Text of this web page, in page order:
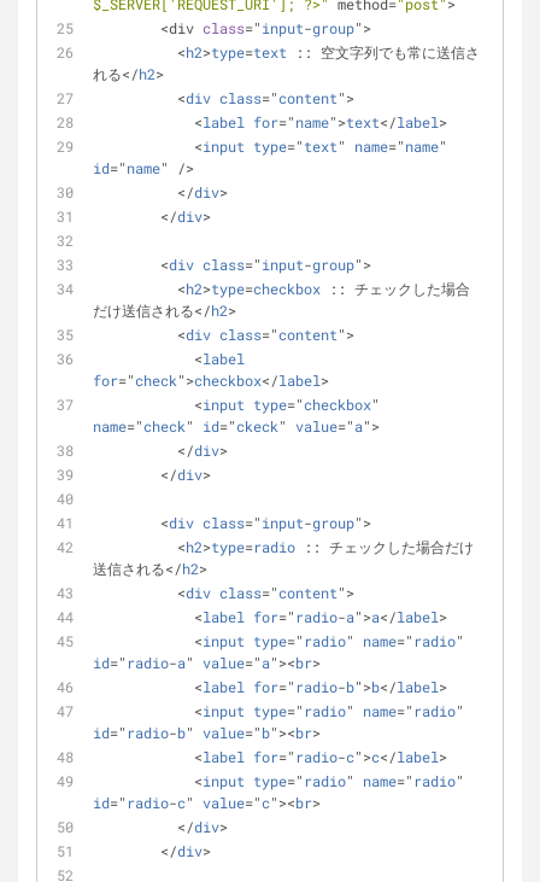
        <div
class="input-group">
          <
h2>type=text :: 空文字列でも常に送信さ
れる</h2>
          <
div class="content">
            <
label for="name">text</label>
            <
input type="text" name="name
id="name" />
          </
div>
        </
div>
        <
div class="input-group">
          <
h2>type=checkbox :: チェックした場合
だけ送信される</h2>
          <
div class="content">
            <
label
for="check">checkbox</label>
            <
input type="checkbox
name="check" id="ckeck" value="a">
          </
div>
        </
div>
        <
div class="input-group">
          <
h2>type=radio :: チェックした場合だけ
送信される</h2>
          <
div class="content">
            <
label for=" radio-a">a</label>
            <
input type=" radio" name=" radio
id=" radio-a" value="a"><br>
            <
label for=" radio-b">b</label>
            <
input type=" radio" name=" radio
id=" radio-b" value="b"><br>
            <
label for=" radio-c">c</label>
            <
input type=" radio" name=" radio
id=" radio-c" value="c"><br>
          </
div>
        </
div>